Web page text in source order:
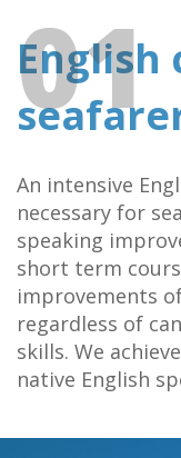
01
English
An intensive
necessary for
speaking
short term
improvements
regardless of
skills. We
native English